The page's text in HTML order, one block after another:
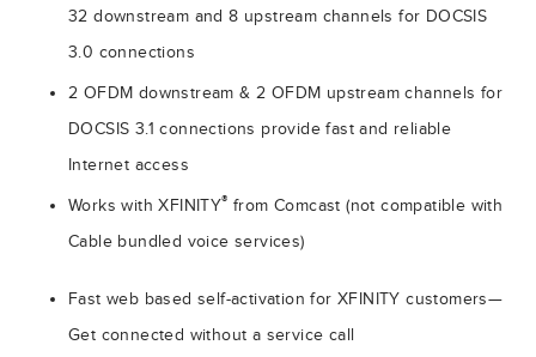
32 downstream and 8 upstream channels for DOCSIS
3.0 connections
2 OFDM downstream & 2 OFDM upstream channels for
DOCSIS 3.1 connections provide fast and reliable
Internet access
Works with XFINITY® from Comcast (not compatible with
Cable bundled voice services)
Fast web based self-activation for XFINITY customers—
Get connected without a service call